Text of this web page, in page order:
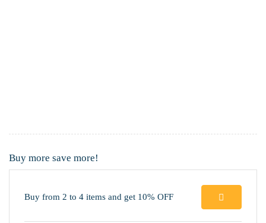
Buy more save more!
Buy from 2 to 4 items and get 10% OFF